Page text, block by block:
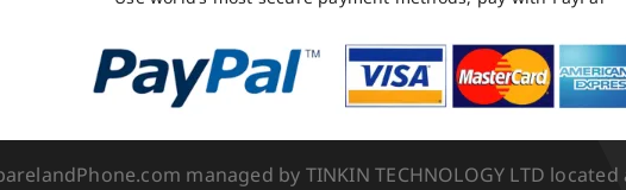
managed by TINKIN TECHNOLOGY LTD located